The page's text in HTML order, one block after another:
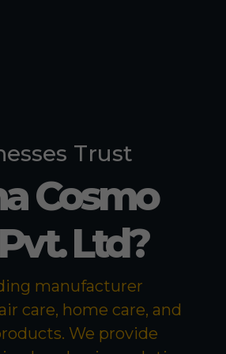
Trust
Cosmo
Ltd?
manufacturer
care, home care, and
We provide